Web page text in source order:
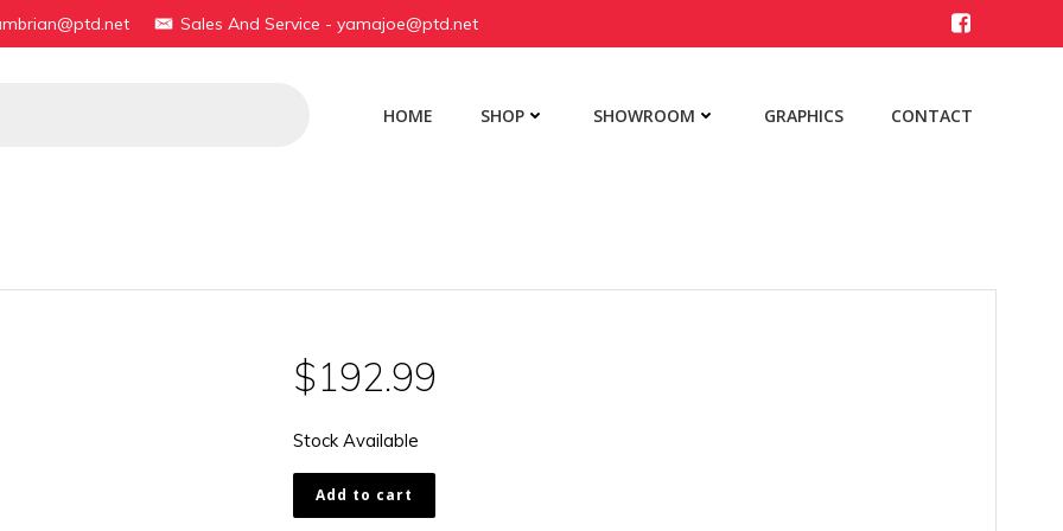
Sales And Service - yamajoe@ptd.net
HOME SHOP SHOWROOM GRAPHICS CONTACT
$192.99
Stock Available
17L-
14101-
Add to cart